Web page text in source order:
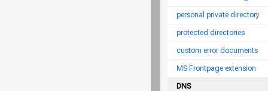
personal private directory
protected directories
custom error documents
MS Frontpage extension
DNS